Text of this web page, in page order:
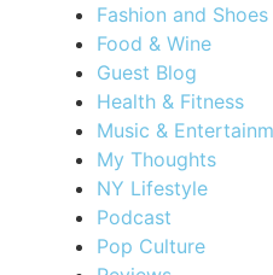
Fashion and Shoes
Food & Wine
Guest Blog
Health & Fitness
Music &
My Thoughts
NY Lifestyle
Podcast
Pop Culture